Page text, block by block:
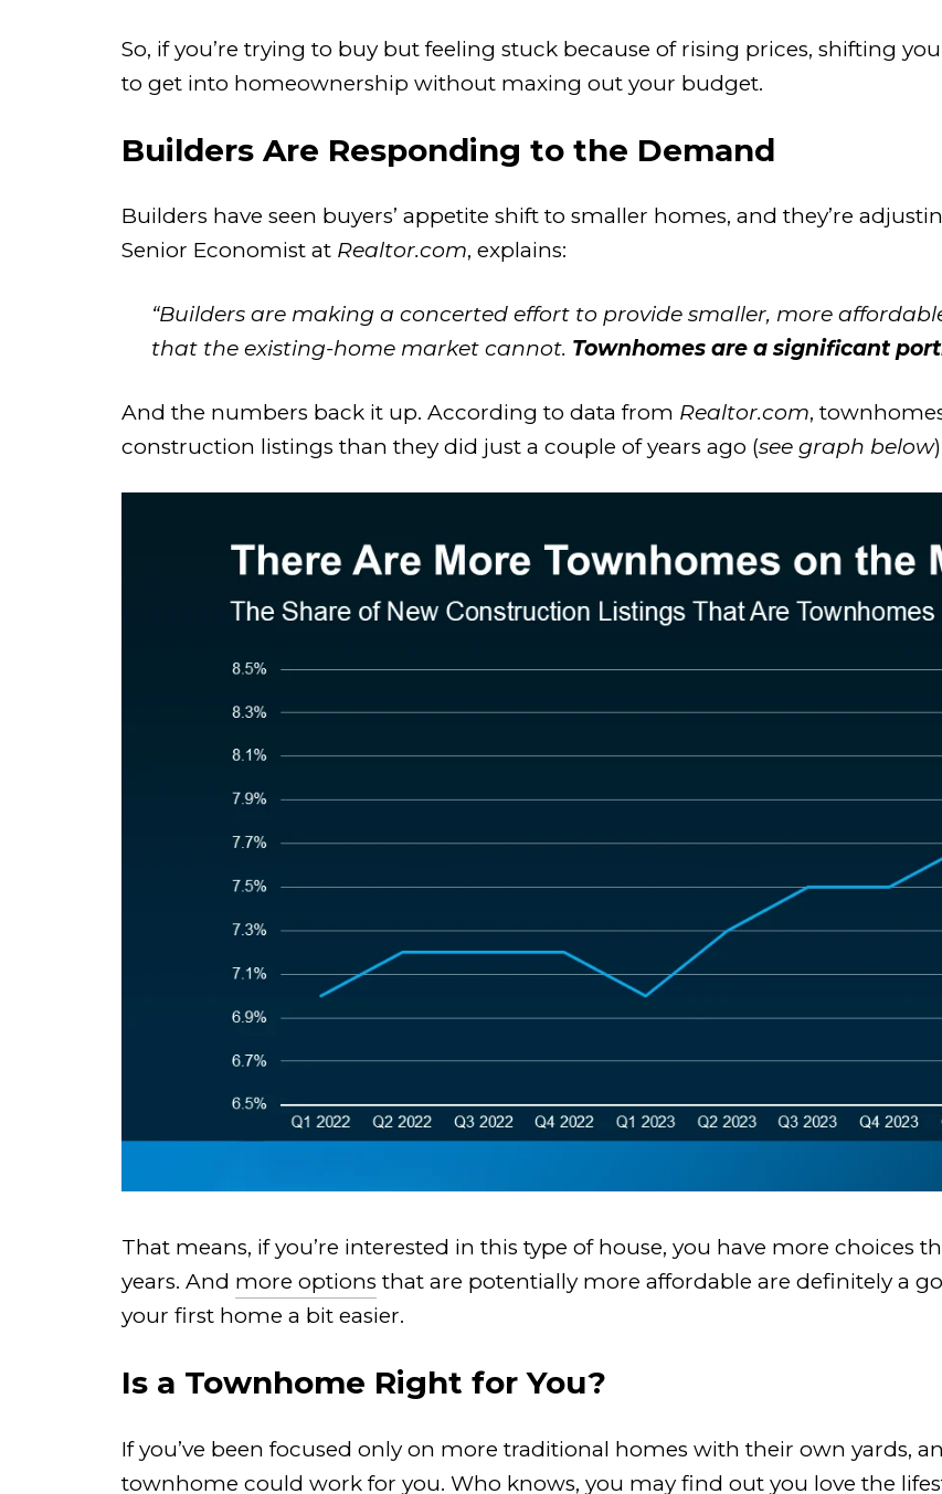
So, if you’re trying to buy but feeling stuck because of rising prices, shifting
to get into homeownership without maxing out your budget.
Builders Are Responding to the Demand
Builders have seen buyers’ appetite shift to smaller homes, and they’re
Senior Economist at Realtor.com, explains:
“Builders are making a concerted effort to provide smaller, more
that the existing-home market cannot. Townhomes are a significant
And the numbers back it up. According to data from Realtor.com,
construction listings than they did just a couple of years ago (see graph below
That means, if you’re interested in this type of house, you have more choices
years. And more options that are potentially more affordable are definitely a
your first home a bit easier.
Is a Townhome Right for You?
If you’ve been focused only on more traditional homes with their own yards,
townhome could work for you. Who knows, you may find out you love the